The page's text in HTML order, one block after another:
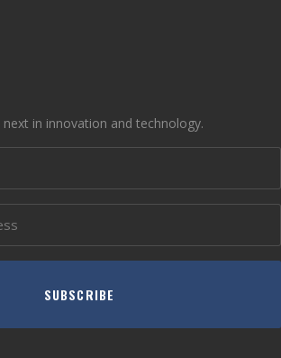
in innovation and technology.
SUBSCRIBE